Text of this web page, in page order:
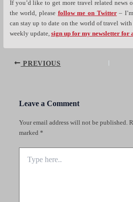
If you’d like to get more travel related news
the world, please follow me on Twitter–
can stay up to date on the world of travel
weekly update, sign up for my newsletter for
PREVIOUS
Leave a Comment
Your email address will not be published.
marked *
here..